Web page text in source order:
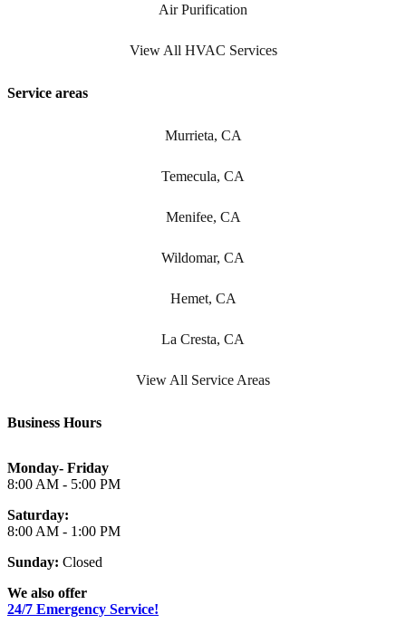
Air Purification
View All HVAC Services
Service areas
Murrieta, CA
Temecula, CA
Menifee, CA
Wildomar, CA
Hemet, CA
La Cresta, CA
View All Service Areas
Business Hours
Monday- Friday
8:00 AM - 5:00 PM
Saturday:
8:00 AM - 1:00 PM
Sunday: Closed
We also offer
24/7 Emergency Service!